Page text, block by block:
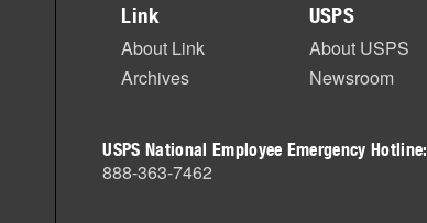
Link
About Link
Archives
USPS
About USPS
Newsroom
USPS National Employee Emergency Hotline:
888-363-7462